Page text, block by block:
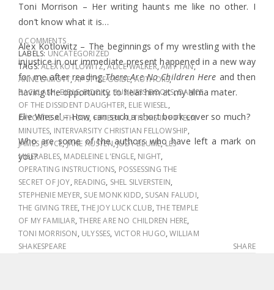
Toni Morrison – Her writing haunts me like no other. I
don’t know what it is…
Alex Kotlowitz – The beginnings of my wrestling with the
injustice in our immediate present happened in a new way
for me after readingThere Are No Children Here and then
having the opportunity to hear him at my alma mater.
Elie Wiesel – How can such a short book cover so much?
Who are some of the authors who have left a mark on
you?
0 COMMENTS
LABELS: UNCATEGORIZED
TAGS:ALEX KOTLOWITZ,ALICE WALKER,AMY TAN,
ANNE LAMOTT,AP STYLE GUIDE,AUTHORS,
BACKLASH,BIBLE,BOOKS,BUSINESS BOOKS,DANCE
OF THE DISSIDENT DAUGHTER, ELIE WIESEL,
FAVORITE AUTHORS,FIFTEEN AUTHORS IN FIFTEEN
MINUTES, INTERVARSITY CHRISTIAN FELLOWSHIP,
JAMES JOYCE,JANE AUSTEN,JUDY BLUME,LES
MISERABLES, MADELEINE L'ENGLE, NIGHT,
OPERATING INSTRUCTIONS, POSSESSING THE
SECRET OF JOY, READING, SHEL SILVERSTEIN,
STEPHENIE MEYER, SUE MONK KIDD, SUSAN FALUDI,
THE GIVING TREE,THE JOY LUCK CLUB,THE TEMPLE
OF MY FAMILIAR,THERE ARE NO CHILDREN HERE,
TONI MORRISON, ULYSSES, VICTOR HUGO,WILLIAM
SHAKESPEARE
SHARE